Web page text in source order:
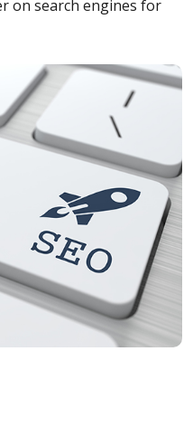
on search engines for